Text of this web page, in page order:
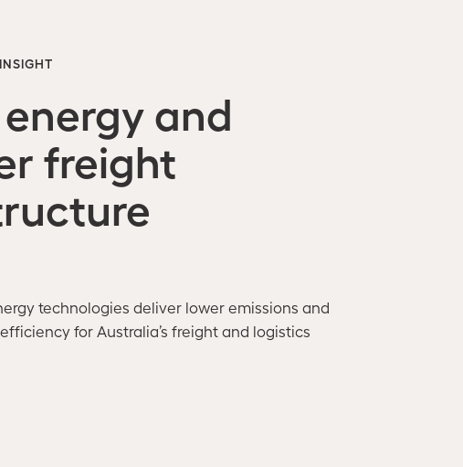
and
freight
technologies deliver lower emissions and
for Australia’s freight and logistics